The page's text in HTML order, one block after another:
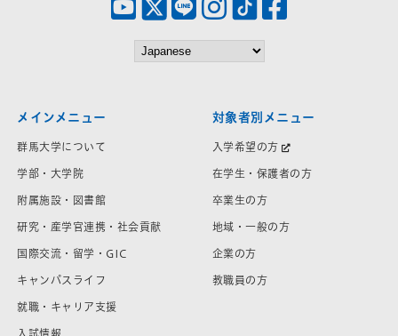
メインメニュー
群馬大学について
学部・大学院
附属施設・図書館
研究・産学官連携・社会貢献
国際交流・留学・GIC
キャンパスライフ
就職・キャリア支援
入試情報
対象者別メニュー
入学希望の方
在学生・保護者の方
卒業生の方
地域・一般の方
企業の方
教職員の方